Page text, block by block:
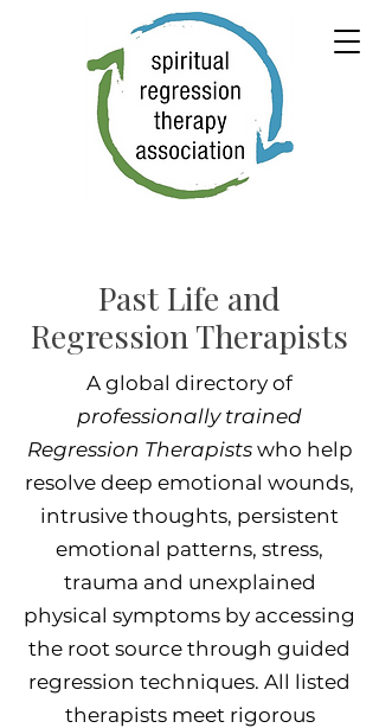
Past Life and
Regression Therapists
A global directory of
professionally trained
Regression Therapistswho help
resolve deep emotional wounds,
intrusive thoughts, persistent
emotional patterns, stress,
trauma and unexplained
physical symptoms by accessing
the root source through guided
regression techniques. All listed
therapists meet rigorous